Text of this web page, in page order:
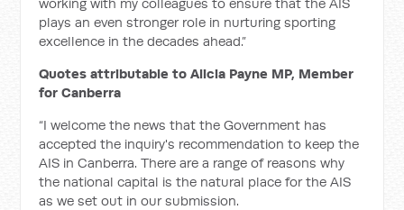
plays an even stronger role in nurturing sporting
excellence in the decades ahead.”
Quotes attributable to Alicia Payne MP, Member
for Canberra
“I welcome the news that the Government has
accepted the inquiry's recommendation to keep the
AIS in Canberra. There are a range of reasons why
the national capital is the natural place for the AIS
as we set out in our submission.